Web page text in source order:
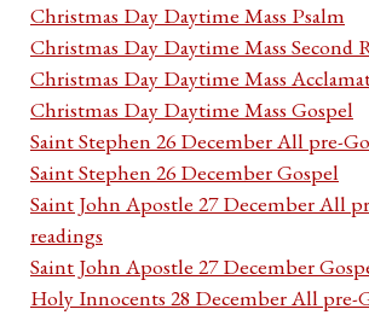
Christmas Day Daytime Mass Psalm
Christmas Day Daytime Mass Second
Christmas Day Daytime Mass
Christmas Day Daytime Mass Gospel
Saint Stephen 26 December All pre-
Saint Stephen 26 December Gospel
Saint John Apostle 27 December All
readings
Saint John Apostle 27 December
Holy Innocents 28 December All pre-